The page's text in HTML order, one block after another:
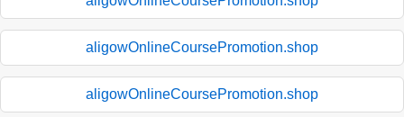
aligowOnlineCoursePromotion.shop
aligowOnlineCoursePromotion.shop